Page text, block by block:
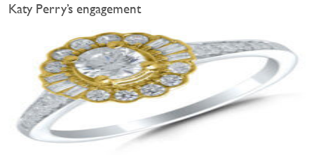
Katy Perry’s engagement